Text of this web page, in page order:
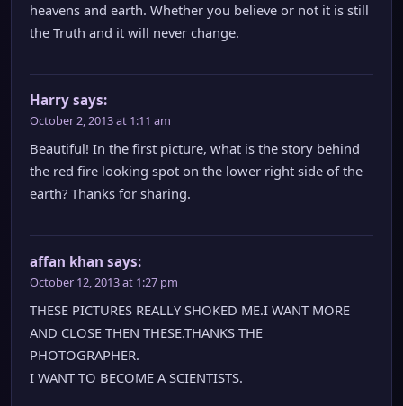
heavens and earth. Whether you believe or not it is still
the Truth and it will never change.
Harry says:
October 2, 2013 at 1:11 am
Beautiful! In the first picture, what is the story behind
the red fire looking spot on the lower right side of the
earth? Thanks for sharing.
affan khan says:
October 12, 2013 at 1:27 pm
THESE PICTURES REALLY SHOKED ME.I WANT MORE
AND CLOSE THEN THESE.THANKS THE
PHOTOGRAPHER.
I WANT TO BECOME A SCIENTISTS.